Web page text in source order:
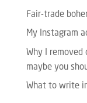
Fair-trade
My Instagram
Why I
maybe you
What to write